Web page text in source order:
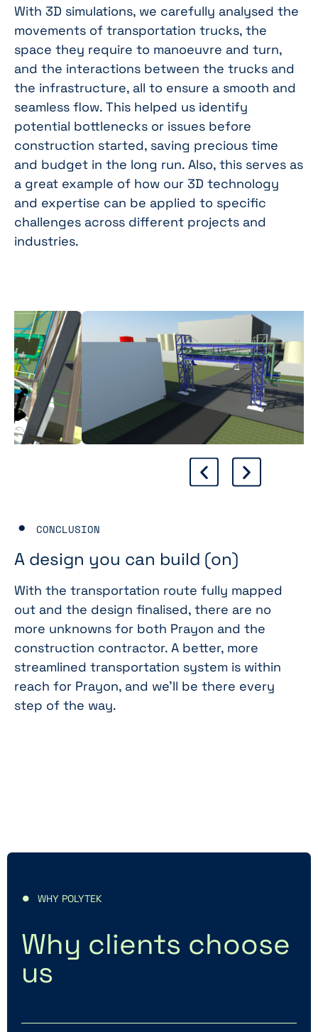
With 3D simulations, we carefully analysed the
movements of transportation trucks, the
space they require to manoeuvre and turn,
and the interactions between the trucks and
the infrastructure, all to ensure a smooth and
seamless flow. This helped us identify
potential bottlenecks or issues before
construction started, saving precious time
and budget in the long run. Also, this serves as
a great example of how our 3D technology
and expertise can be applied to specific
challenges across different projects and
industries.
CONCLUSION
A design you can build (on)
With the transportation route fully mapped
out and the design finalised, there are no
more unknowns for both Prayon and the
construction contractor. A better, more
streamlined transportation system is within
reach for Prayon, and we'll be there every
step of the way.
WHY POLYTEK
Why clients choose
us